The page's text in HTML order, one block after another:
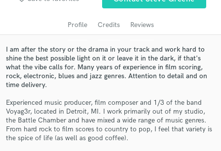
Profile Credits Reviews
I am after the story or the drama in your track and work hard to
shine the best possible light on it or leave it in the dark, if that's
what the vibe calls for. Many years of experience in film scoring,
rock, electronic, blues and jazz genres. Attention to detail and on
time delivery.
Experienced music producer, film composer and 1/3 of the band
Voyag3r, located in Detroit, MI. I work primarily out of my studio,
the Battle Chamber and have mixed a wide range of music genres.
From hard rock to film scores to country to pop, I feel that variety is
the spice of life (as well as good coffee).
Get Free Proposals